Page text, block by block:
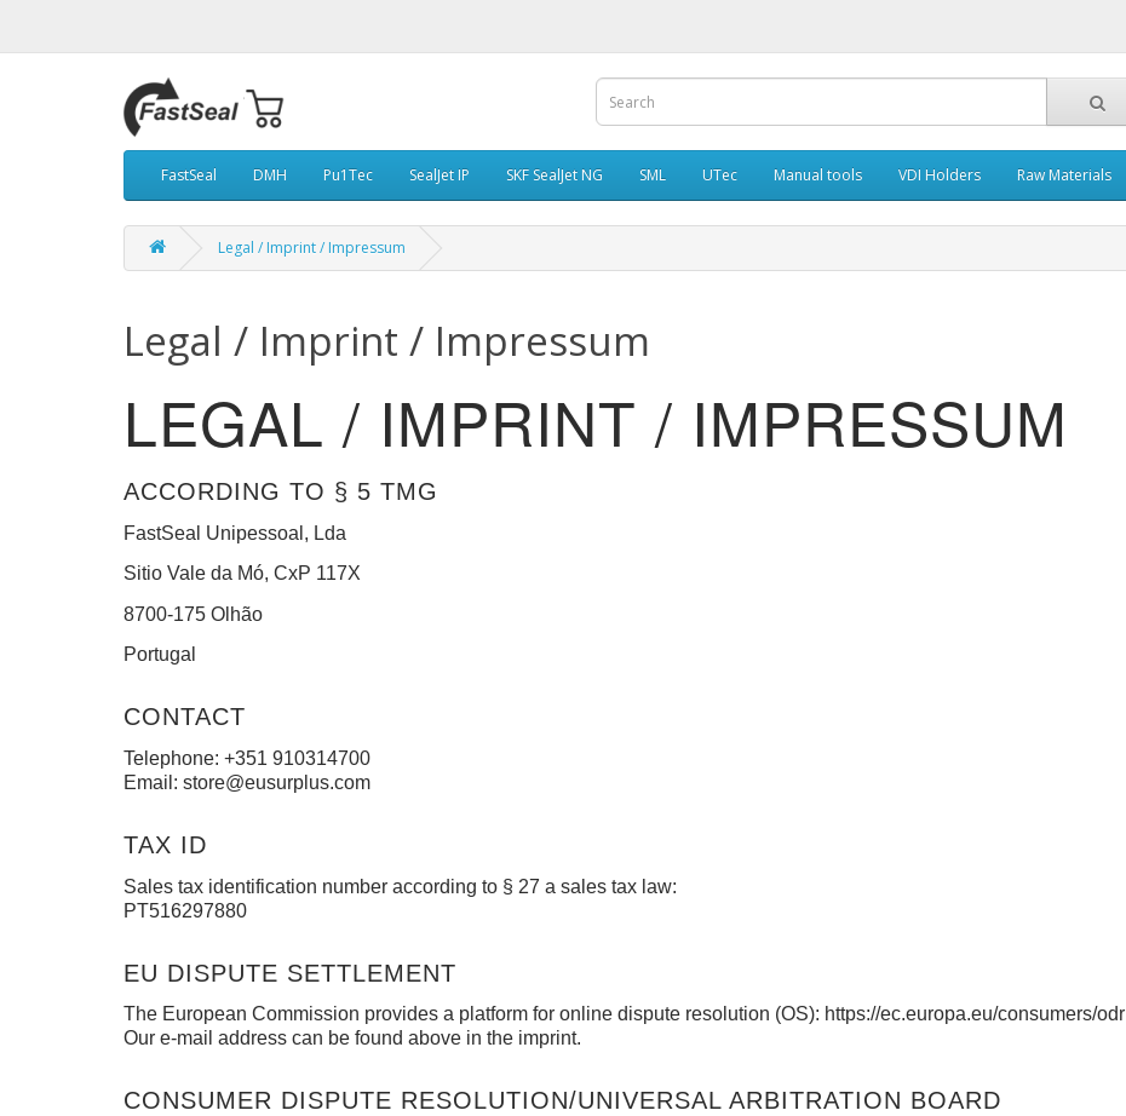
FastSeal DMH Pu1Tec SealJet IP SKF SealJet NG SML UTec Manual tools VDI Holders Raw Materials
Legal / Imprint / Impressum
Legal / Imprint / Impressum
LEGAL / IMPRINT / IMPRESSUM
ACCORDING TO § 5 TMG
FastSeal Unipessoal, Lda
Sitio Vale da Mó, CxP 117X
8700-175 Olhão
Portugal
CONTACT
Telephone: +351 910314700
Email: store@eusurplus.com
TAX ID
Sales tax identification number according to § 27 a sales tax law:
PT516297880
EU DISPUTE SETTLEMENT
The European Commission provides a platform for online dispute resolution (OS): https://ec.europa.eu/consumers/odr
Our e-mail address can be found above in the imprint.
CONSUMER DISPUTE RESOLUTION/UNIVERSAL ARBITRATION BOARD